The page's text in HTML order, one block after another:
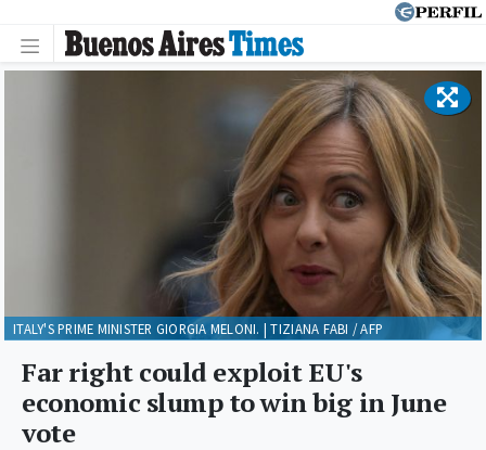
Far right could exploit EU's
economic slump to win big in June
vote
ITALY'S PRIME MINISTER GIORGIA MELONI. | TIZIANA FABI / AFP